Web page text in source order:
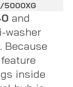
5000XG
and
washer
Because
inside